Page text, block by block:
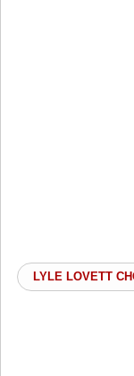
LYLE LOVETT